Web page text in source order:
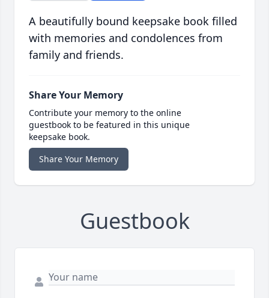
A beautifully bound keepsake book filled
with memories and condolences from
family and friends.
Share Your Memory
Contribute your memory to the online
guestbook to be featured in this unique
keepsake book.
Share Your Memory
Guestbook